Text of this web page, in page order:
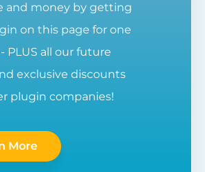
and money by getting
on this page for one
PLUS all our future
exclusive discounts
plugin companies!
More